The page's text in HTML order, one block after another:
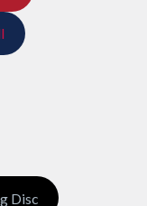
Disc